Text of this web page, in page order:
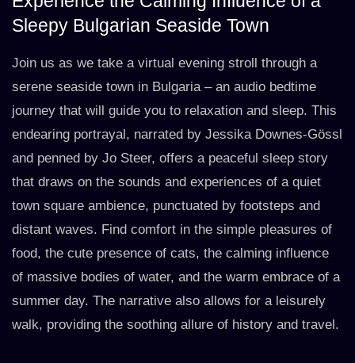
Sleepy Bulgarian Seaside Town
Join us as we take a virtual evening stroll through a
serene seaside town in Bulgaria – an audio bedtime
journey that will guide you to relaxation and sleep. This
endearing portrayal, narrated by Jessika Downes-Gössl
and penned by Jo Steer, offers a peaceful sleep story
that draws on the sounds and experiences of a quiet
town square ambience, punctuated by footsteps and
distant waves. Find comfort in the simple pleasures of
food, the cute presence of cats, the calming influence
of massive bodies of water, and the warm embrace of a
summer day. The narrative also allows for a leisurely
walk, providing the soothing allure of history and travel.